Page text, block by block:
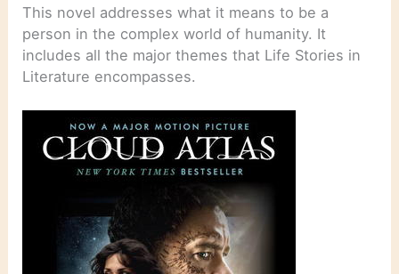
This novel addresses what it means to be a
person in the complex world of humanity. It
includes all the major themes that Life Stories in
Literature encompasses.